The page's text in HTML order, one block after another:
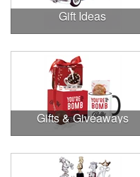
Gift Ideas
Gifts & Giveaways